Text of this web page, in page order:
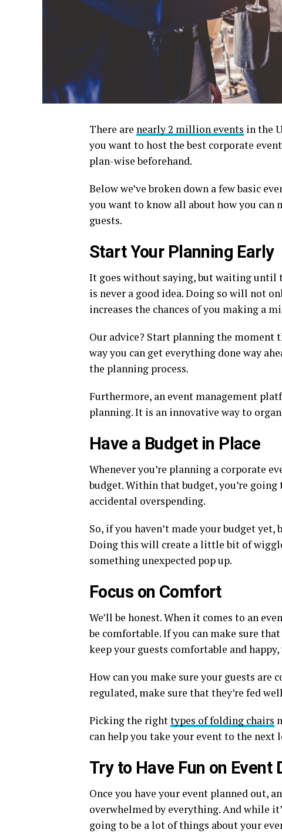
There are nearly 2 million events in the
you want to host the best corporate
plan-wise beforehand.
Below we’ve broken down a few basic
you want to know all about how you can
guests.
Start Your Planning Early
It goes without saying, but waiting until
is never a good idea. Doing so will not
increases the chances of you making a
Our advice? Start planning the moment
way you can get everything done way
the planning process.
Furthermore, an event management
planning. It is an innovative way to
Have a Budget in Place
Whenever you’re planning a corporate
budget. Within that budget, you’re
accidental overspending.
So, if you haven’t made your budget
Doing this will create a little bit of
something unexpected pop up.
Focus on Comfort
We’ll be honest. When it comes to an
be comfortable. If you can make sure
keep your guests comfortable and
How can you make sure your guests are
regulated, make sure that they’re fed
Picking the righttypes of folding chairs
can help you take your event to the next
Try to Have Fun on Event
Once you have your event planned out,
overwhelmed by everything. And while
going to be a lot of things about your